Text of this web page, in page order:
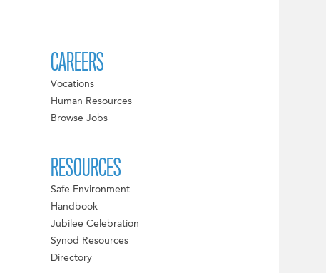
CAREERS
Vocations
Human Resources
Browse Jobs
RESOURCES
Safe Environment
Handbook
Jubilee Celebration
Synod Resources
Directory